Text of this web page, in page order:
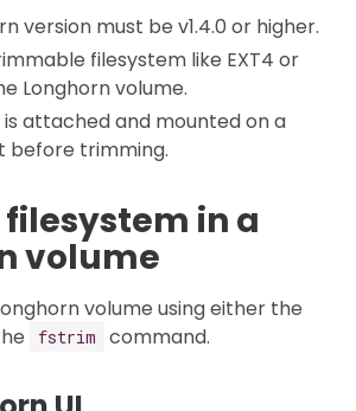
version must be v1.4.0 or higher.
filesystem like EXT4 or
Longhorn volume.
is attached and mounted on a
before trimming.
in a
volume
volume using either the
fstrim command.